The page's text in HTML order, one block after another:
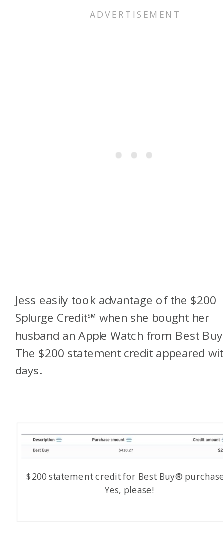
Jess easily took advantage of the $200
Splurge Credit℠when she bought her
husband an Apple Watch from Best
The $200 statement credit appeared
days.
$200 statement credit for Best Buy®
Yes, please!